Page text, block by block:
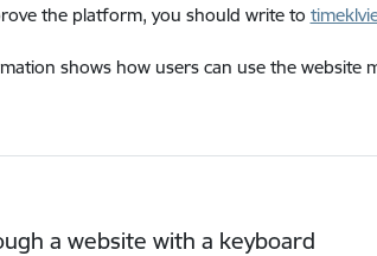
the platform, you should write to
shows how users can use the website
a website with a keyboard